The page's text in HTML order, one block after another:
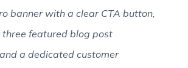
banner with a clear CTA button,
three featured blog post
a dedicated customer